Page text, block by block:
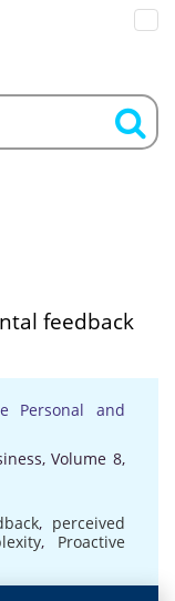
feedback
Personal and
Volume 8,
, perceived
, Proactive